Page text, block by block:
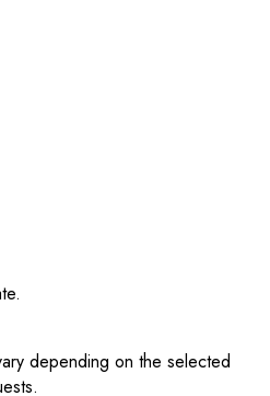
depending on the selected